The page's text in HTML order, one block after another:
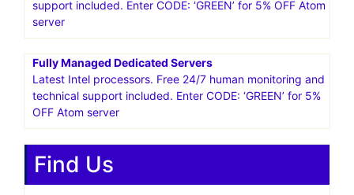
support included. Enter CODE: ‘GREEN’ for 5% OFF Atom
server
Fully Managed Dedicated Servers
Latest Intel processors. Free 24/7 human monitoring and
technical support included. Enter CODE: ‘GREEN’ for 5%
OFF Atom server
Find Us